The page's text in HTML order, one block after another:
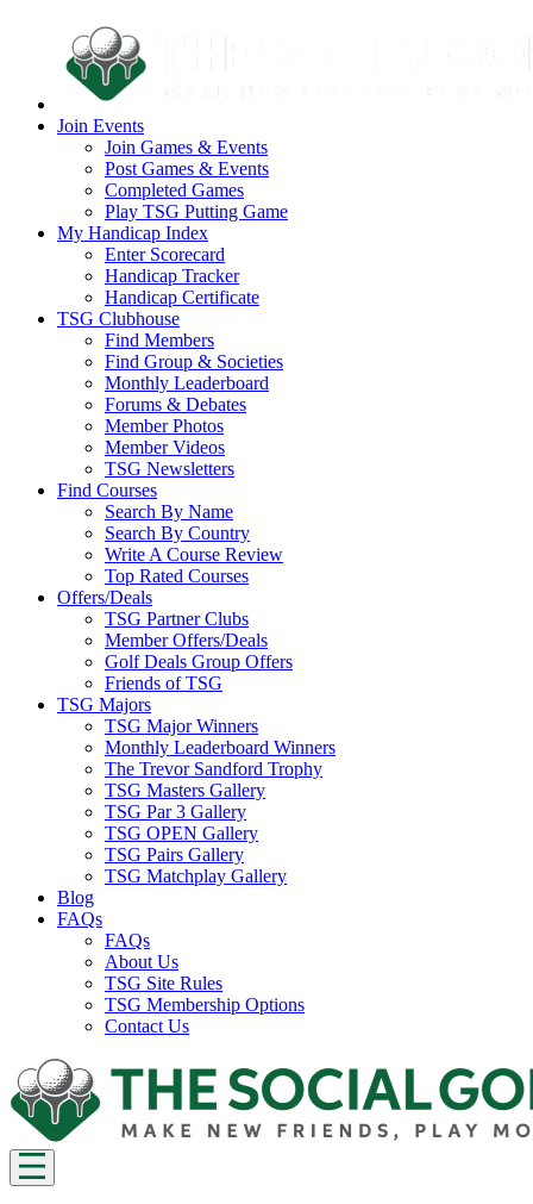
Join Events
Join Games & Events
Post Games & Events
Completed Games
Play TSG Putting Game
My Handicap Index
Enter Scorecard
Handicap Tracker
Handicap Certificate
TSG Clubhouse
Find Members
Find Group & Societies
Monthly Leaderboard
Forums & Debates
Member Photos
Member Videos
TSG Newsletters
Find Courses
Search By Name
Search By Country
Write A Course Review
Top Rated Courses
Offers/Deals
TSG Partner Clubs
Member Offers/Deals
Golf Deals Group Offers
Friends of TSG
TSG Majors
TSG Major Winners
Monthly Leaderboard Winners
The Trevor Sandford Trophy
TSG Masters Gallery
TSG Par 3 Gallery
TSG OPEN Gallery
TSG Pairs Gallery
TSG Matchplay Gallery
Blog
FAQs
FAQs
About Us
TSG Site Rules
TSG Membership Options
Contact Us